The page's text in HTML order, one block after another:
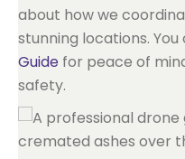
about how we
stunning locations.
Guide for peace of
safety.